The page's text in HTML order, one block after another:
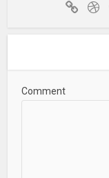
Comment